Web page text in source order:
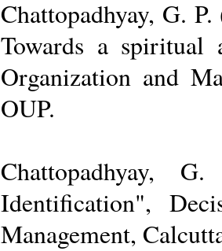
Chattopadhyay, G.
Towards a spiritual
Organization and
OUP.
Chattopadhyay,
Identification",
Management,